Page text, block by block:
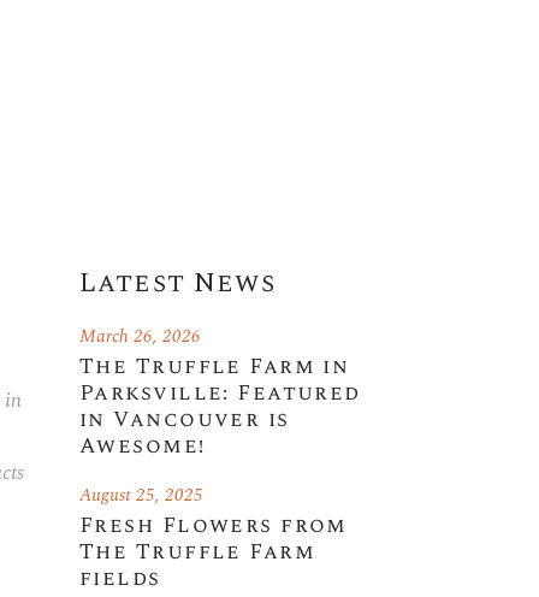
in
Latest News
The Truffle Farm in
Parksville: Featured
in Vancouver is
Awesome!
March 26, 2026
Fresh Flowers from
The Truffle Farm
fields
August 25, 2025